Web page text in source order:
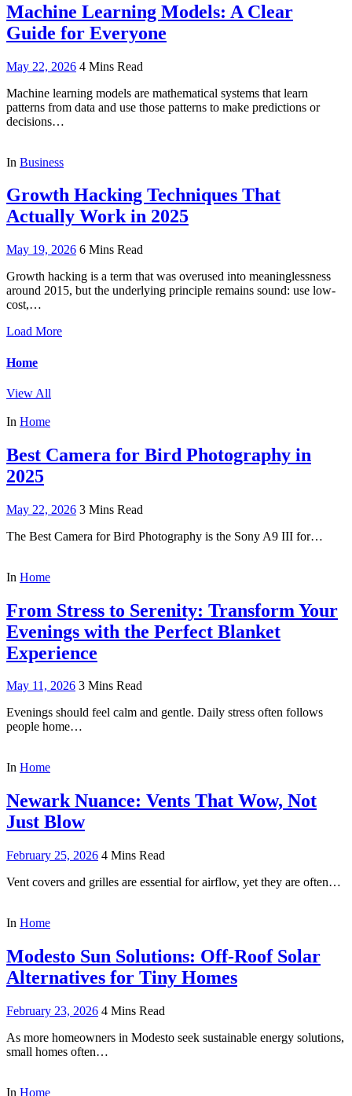
Machine Learning Models: A Clear
Guide for Everyone
May 22, 2026 4 Mins Read
Machine learning models are mathematical systems that learn
patterns from data and use those patterns to make predictions or
decisions…
In Business
Growth Hacking Techniques That
Actually Work in 2025
May 19, 2026 6 Mins Read
Growth hacking is a term that was overused into meaninglessness
around 2015, but the underlying principle remains sound: use low-
cost,…
Load More
Home
View All
In Home
Best Camera for Bird Photography in
2025
May 22, 2026 3 Mins Read
The Best Camera for Bird Photography is the Sony A9 III for…
In Home
From Stress to Serenity: Transform Your
Evenings with the Perfect Blanket
Experience
May 11, 2026 3 Mins Read
Evenings should feel calm and gentle. Daily stress often follows
people home…
In Home
Newark Nuance: Vents That Wow, Not
Just Blow
February 25, 2026 4 Mins Read
Vent covers and grilles are essential for airflow, yet they are often…
In Home
Modesto Sun Solutions: Off-Roof Solar
Alternatives for Tiny Homes
February 23, 2026 4 Mins Read
As more homeowners in Modesto seek sustainable energy solutions,
small homes often…
In Home